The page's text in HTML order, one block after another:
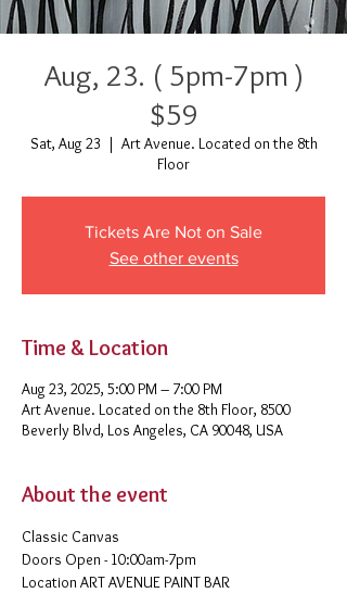
Aug, 23. ( 5pm-7pm )
$59
Sat, Aug 23
  |
Art Avenue. Located on the 8th
Floor
Tickets Are Not on Sale
See other events
Time & Location
Aug 23, 2025, 5:00 PM – 7:00 PM
Art Avenue. Located on the 8th Floor, 8500
Beverly Blvd, Los Angeles, CA 90048, USA
About the event
Classic Canvas
Doors Open - 10:00am-7pm
​Location ART AVENUE PAINT BAR